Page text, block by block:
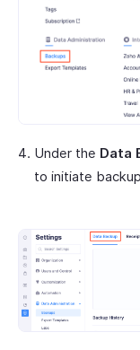
Under the Data
to initiate